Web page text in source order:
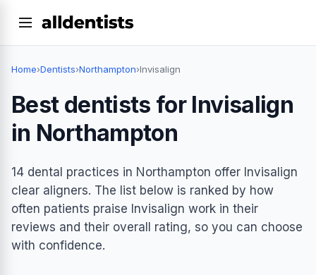
Home›Dentists›Northampton›Invisalign
Best dentists for Invisalign
in Northampton
14 dental practices in Northampton offer Invisalign
clear aligners. The list below is ranked by how
often patients praise Invisalign work in their
reviews and their overall rating, so you can choose
with confidence.